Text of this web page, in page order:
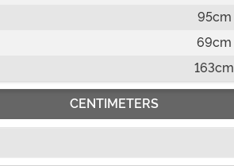
95cm
69cm
163cm
CENTIMETERS